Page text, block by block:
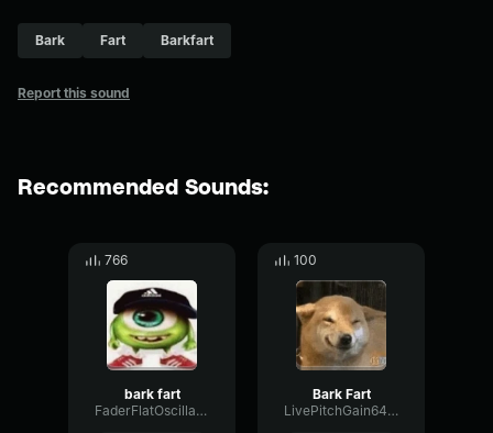
Bark Fart Barkfart
Report this sound
Recommended Sounds:
766
bark fart
FaderFlatOscillator93283
100
Bark Fart
LivePitchGain6487